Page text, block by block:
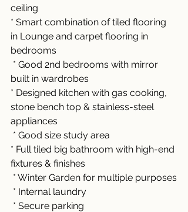
ceiling
* Smart combination of tiled flooring
in Lounge and carpet flooring in
bedrooms
built in wardrobes
* Designed kitchen with gas cooking,
stone bench top & stainless-steel
appliances
* Good size study area
* Full tiled big bathroom with high-end
fixtures & finishes
* Winter Garden for multiple purposes
* Internal laundry
* Secure parking